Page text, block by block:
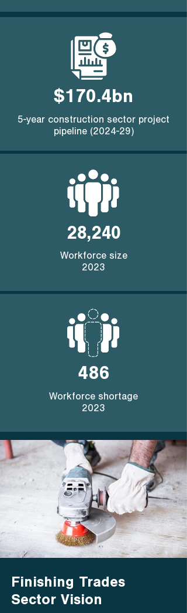
$170.4bn
5-year construction sector project
pipeline (2024-29)
28,240
Workforce size
2023
486
Workforce shortage
2023
Finishing Trades
Sector Vision